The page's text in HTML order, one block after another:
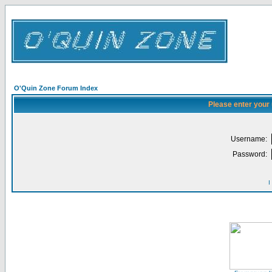
O'Quin Zone Forum Index
Please enter
Username:
Password:
I